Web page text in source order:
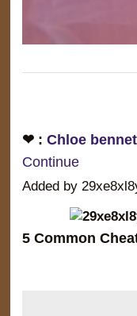
❤ : Chloe
Continue
Added by
5 Common